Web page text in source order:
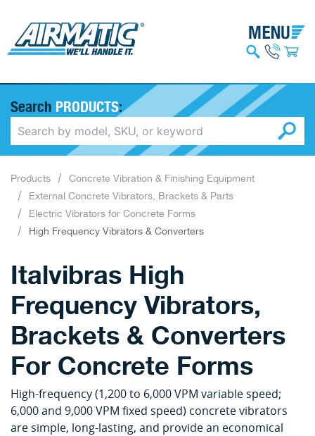
Search PRODUCTS:
Products
Concrete Vibration & Finishing Equipment
External Concrete Vibrators, Brackets & Parts
Electric Vibrators for Concrete Forms
High Frequency Vibrators & Converters
Italvibras High
Frequency Vibrators,
Brackets & Converters
For Concrete Forms
High-frequency (1,200 to 6,000 VPM variable speed;
6,000 and 9,000 VPM fixed speed) concrete vibrators
are simple, long-lasting, and provide an economical